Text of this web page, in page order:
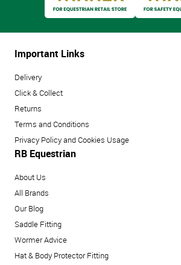
Important Links
Delivery
Click & Collect
Returns
Terms and Conditions
Privacy Policy and Cookies Usage
RB Equestrian
About Us
All Brands
Our Blog
Saddle Fitting
Wormer Advice
Hat & Body Protector Fitting